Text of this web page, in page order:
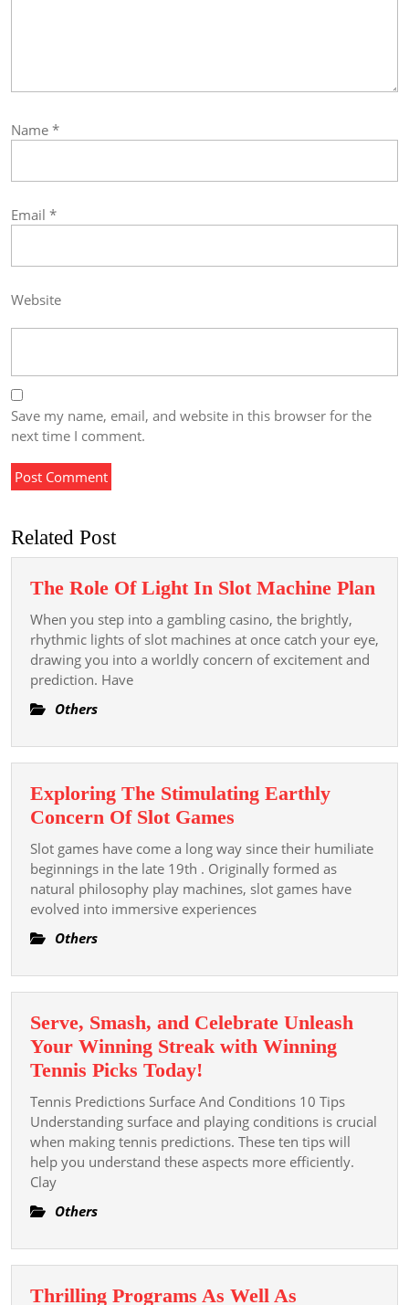
Name *
Email *
Website
Save my name, email, and website in this browser for the
next time I comment.
Related Post
The Role Of Light In Slot Machine Plan
Of
When you step into a gambling casino, the brightly,
rhythmic lights of slot machines at once catch your eye,
drawing you into a worldly concern of excitement and
prediction. Have
Others
Exploring The Stimulating Earthly
Concern Of Slot Games
The
Stimulating
Earthly
Concern
Games
Slot games have come a long way since their humiliate
beginnings in the late 19th . Originally formed as
natural philosophy play machines, slot games have
evolved into immersive experiences
Others
Serve, Smash, and Celebrate Unleash
Your Winning Streak with Winning
Tennis Picks Today!
Smash,
and
Celebrate
Unleash
Tennis Predictions Surface And Conditions 10 Tips
Understanding surface and playing conditions is crucial
when making tennis predictions. These ten tips will
help you understand these aspects more efficiently.
Clay
Others
Thrilling Programs As Well As